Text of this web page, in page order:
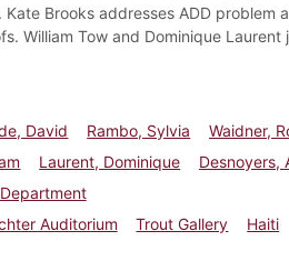
Brooks addresses ADD problem
William Tow and Dominique
David Rambo, Sylvia Waidner,
Laurent, Dominique Desnoyers,
Auditorium Trout Gallery
Haiti